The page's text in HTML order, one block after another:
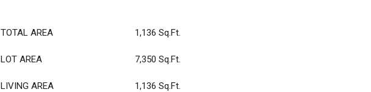
TOTAL AREA 1,136 Sq.Ft.
LOT AREA 7,350 Sq.Ft.
LIVING AREA 1,136 Sq.Ft.